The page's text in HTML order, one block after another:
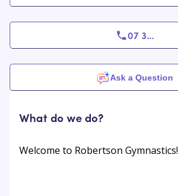
07 3...
Ask a Question
What do we do?
Welcome to Robertson Gymnastics!